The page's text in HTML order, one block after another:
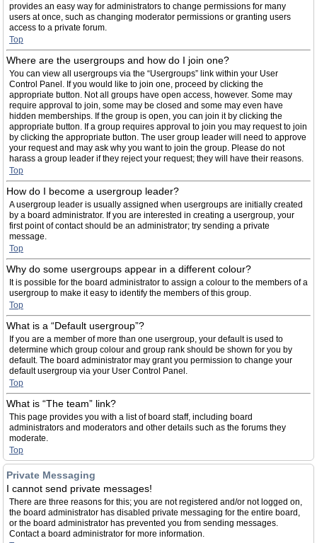
provides an easy way for administrators to change permissions for many
users at once, such as changing moderator permissions or granting users
access to a private forum.
Top
Where are the usergroups and how do I join one?
You can view all usergroups via the “Usergroups” link within your User
Control Panel. If you would like to join one, proceed by clicking the
appropriate button. Not all groups have open access, however. Some may
require approval to join, some may be closed and some may even have
hidden memberships. If the group is open, you can join it by clicking the
appropriate button. If a group requires approval to join you may request to join
by clicking the appropriate button. The user group leader will need to approve
your request and may ask why you want to join the group. Please do not
harass a group leader if they reject your request; they will have their reasons.
Top
How do I become a usergroup leader?
A usergroup leader is usually assigned when usergroups are initially created
by a board administrator. If you are interested in creating a usergroup, your
first point of contact should be an administrator; try sending a private
message.
Top
Why do some usergroups appear in a different colour?
It is possible for the board administrator to assign a colour to the members of a
usergroup to make it easy to identify the members of this group.
Top
What is a “Default usergroup”?
If you are a member of more than one usergroup, your default is used to
determine which group colour and group rank should be shown for you by
default. The board administrator may grant you permission to change your
default usergroup via your User Control Panel.
Top
What is “The team” link?
This page provides you with a list of board staff, including board
administrators and moderators and other details such as the forums they
moderate.
Top
Private Messaging
I cannot send private messages!
There are three reasons for this; you are not registered and/or not logged on,
the board administrator has disabled private messaging for the entire board,
or the board administrator has prevented you from sending messages.
Contact a board administrator for more information.